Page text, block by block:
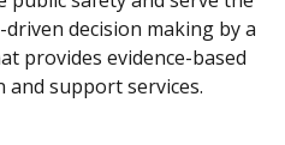
decision making by a
provides evidence-based
support services.